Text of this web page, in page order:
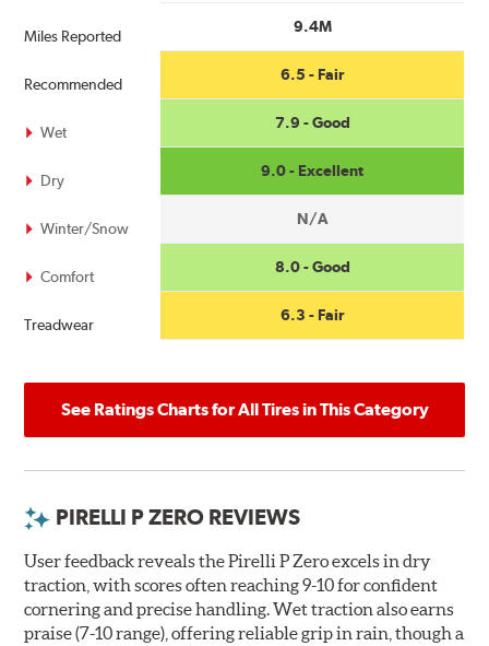
Miles Reported
Recommended
Wet
Dry
Winter/Snow
Comfort
Treadwear
9.4M
6.5 - Fair
7.9 - Good
9.0 - Excellent
N/A
8.0 - Good
6.3 - Fair
See Ratings Charts for All Tires in This Category
PIRELLI P ZERO REVIEWS
User feedback reveals the Pirelli P Zero excels in dry
traction, with scores often reaching 9-10 for confident
cornering and precise handling. Wet traction also earns
praise (7-10 range), offering reliable grip in rain, though a